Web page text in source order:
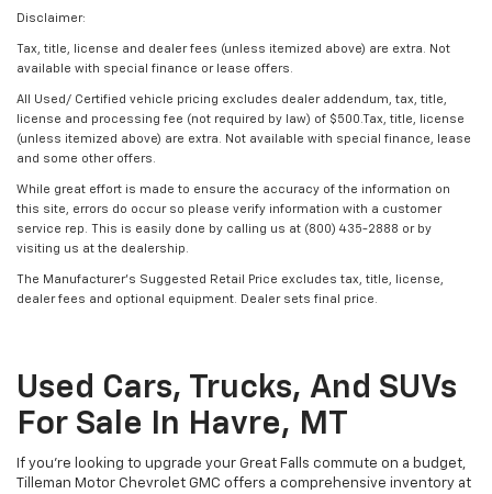
Disclaimer:
Tax, title, license and dealer fees (unless itemized above) are extra. Not
available with special finance or lease offers.
All Used/ Certified vehicle pricing excludes dealer addendum, tax, title,
license and processing fee (not required by law) of $500.Tax, title, license
(unless itemized above) are extra. Not available with special finance, lease
and some other offers.
While great effort is made to ensure the accuracy of the information on
this site, errors do occur so please verify information with a customer
service rep. This is easily done by calling us at (800) 435-2888 or by
visiting us at the dealership.
The Manufacturer’s Suggested Retail Price excludes tax, title, license,
dealer fees and optional equipment. Dealer sets final price.
Used Cars, Trucks, And SUVs
For Sale In Havre, MT
If you’re looking to upgrade your Great Falls commute on a budget,
Tilleman Motor Chevrolet GMC offers a comprehensive inventory at